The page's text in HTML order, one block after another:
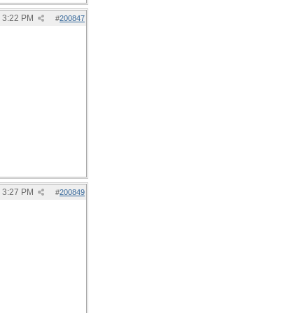
#200847
3:22 PM
#200849
3:27 PM